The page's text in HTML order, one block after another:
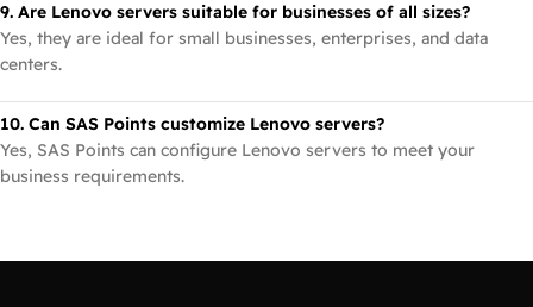
9. Are Lenovo servers suitable for businesses of all sizes?
Yes, they are ideal for small businesses, enterprises, and data
centers.
10. Can SAS Points customize Lenovo servers?
Yes, SAS Points can configure Lenovo servers to meet your
business requirements.